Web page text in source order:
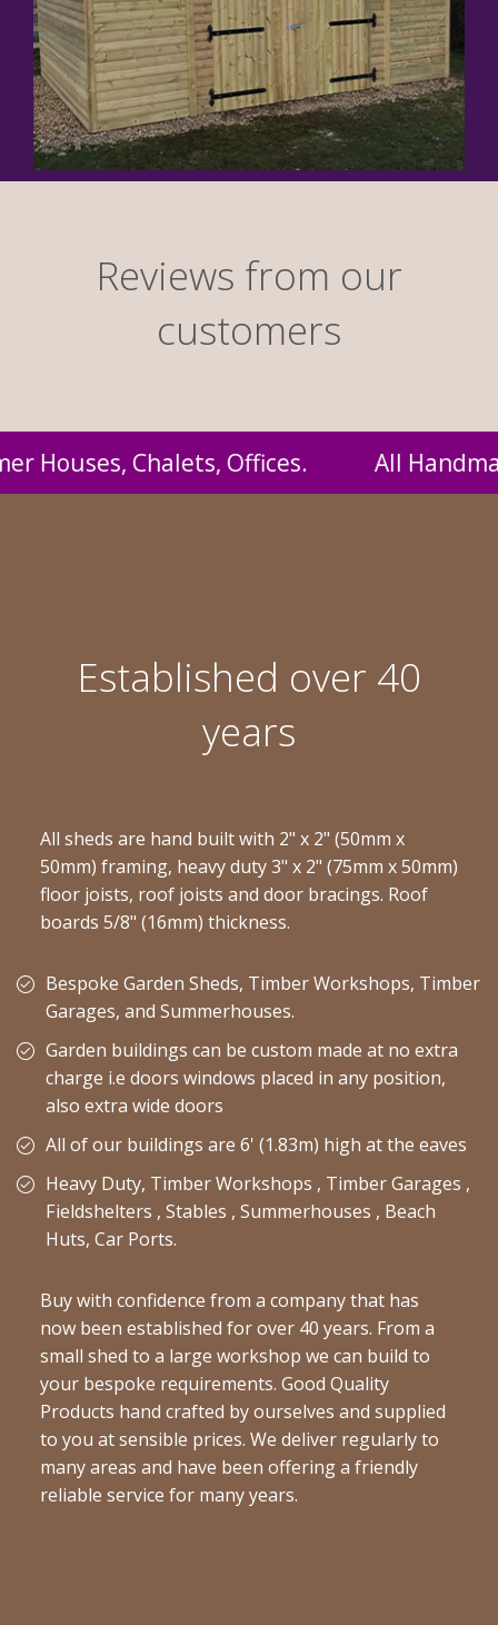
Reviews from our
customers
by us and supplied to you at
Established over 40
years
All sheds are hand built with 2" x 2" (50mm x
50mm) framing, heavy duty 3" x 2" (75mm x 50mm)
floor joists, roof joists and door bracings. Roof
boards 5/8" (16mm) thickness.
Bespoke Garden Sheds, Timber Workshops, Timber
Garages, and Summerhouses.
Garden buildings can be custom made at no extra
charge i.e doors windows placed in any position,
also extra wide doors
All of our buildings are 6' (1.83m) high at the eaves
Heavy Duty, Timber Workshops , Timber Garages ,
Fieldshelters , Stables , Summerhouses , Beach
Huts, Car Ports.
Buy with confidence from a company that has
now been established for over 40 years. From a
small shed to a large workshop we can build to
your bespoke requirements. Good Quality
Products hand crafted by ourselves and supplied
to you at sensible prices. We deliver regularly to
many areas and have been offering a friendly
reliable service for many years.